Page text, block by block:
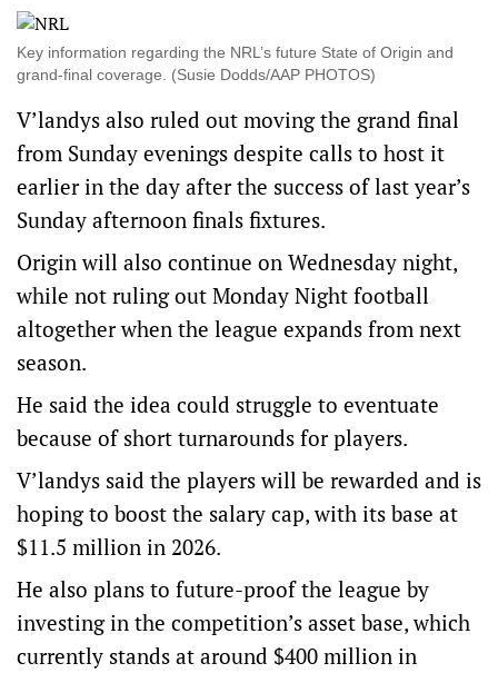
Key information regarding the NRL’s future State of Origin and
grand-final coverage. (Susie Dodds/AAP PHOTOS)
V’landys also ruled out moving the grand final
from Sunday evenings despite calls to host it
earlier in the day after the success of last year’s
Sunday afternoon finals fixtures.
Origin will also continue on Wednesday night,
while not ruling out Monday Night football
altogether when the league expands from next
season.
He said the idea could struggle to eventuate
because of short turnarounds for players.
V’landys said the players will be rewarded and is
hoping to boost the salary cap, with its base at
$11.5 million in 2026.
He also plans to future-proof the league by
investing in the competition’s asset base, which
currently stands at around $400 million in